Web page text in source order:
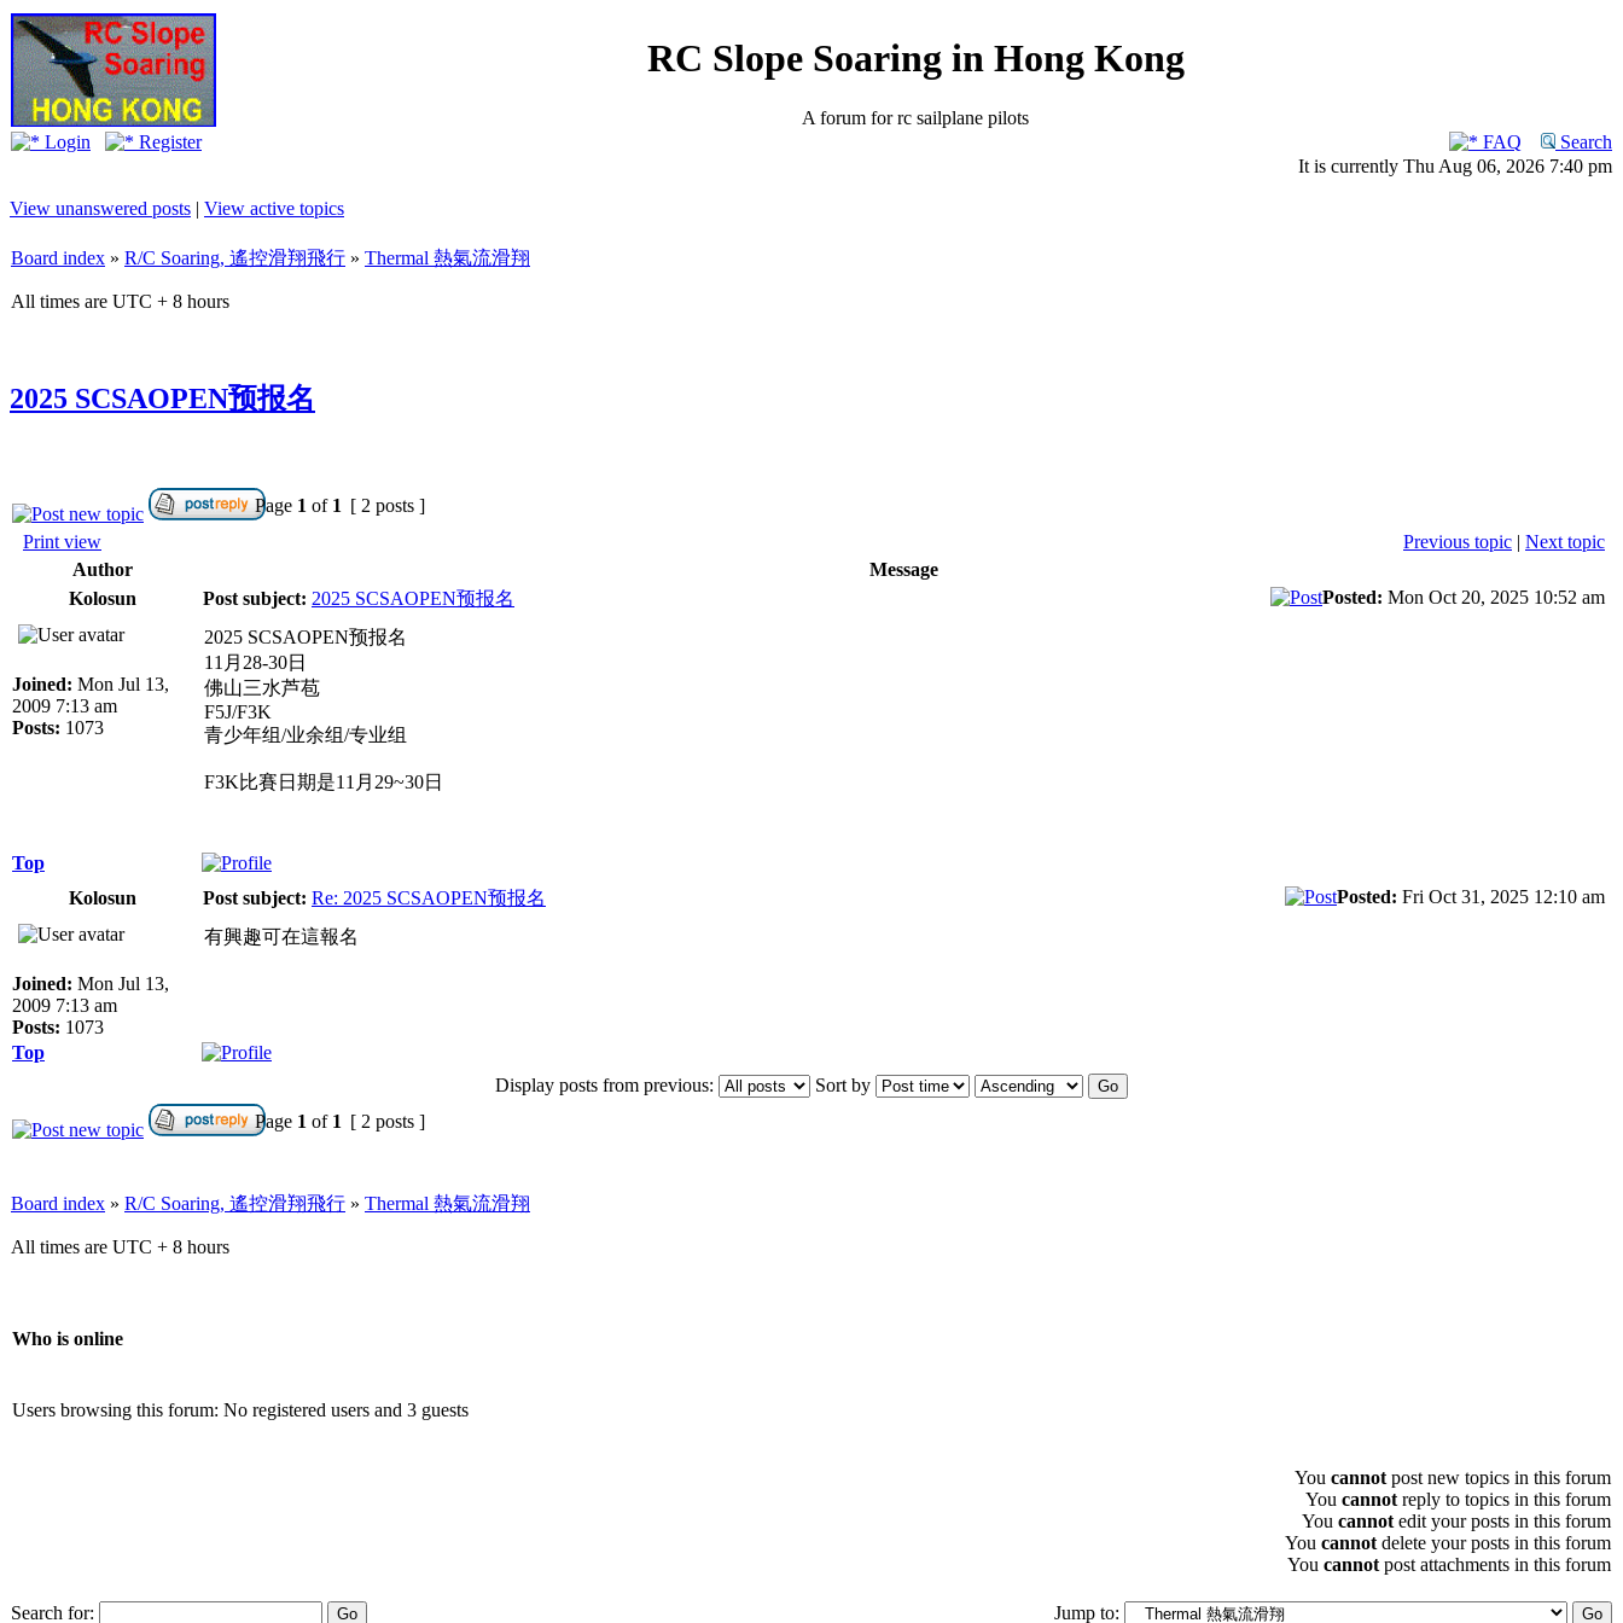
RC Slope Soaring in Hong Kong
A forum for rc sailplane pilots
Login
Register FAQ
Search
It is currently Thu Aug 06, 2026 7:40 pm
View unanswered posts | View active topics
Board index » R/C Soaring, 遙控滑翔飛行 » Thermal 熱氣流滑翔
All times are UTC + 8 hours
2025 SCSAOPEN预报名
Page 1 of 1 [ 2 posts ]
Print view
Previous topic | Next topic
Author
Message
Kolosun
Post subject: 2025 SCSAOPEN预报名 Posted: Mon Oct 20, 2025 10:52 am
Joined: Mon Jul 13,
2009 7:13 am
Posts: 1073
2025 SCSAOPEN预报名
11月28-30日
佛山三水芦苞
F5J/F3K
青少年组/业余组/专业组
F3K比賽日期是11月29~30日
Top
Kolosun
Post subject: Re: 2025 SCSAOPEN预报名 Posted: Fri Oct 31, 2025 12:10 am
Joined: Mon Jul 13,
2009 7:13 am
Posts: 1073
有興趣可在這報名
Top
Display posts from previous:
Sort by
Page 1 of 1 [ 2 posts ]
Board index » R/C Soaring, 遙控滑翔飛行 » Thermal 熱氣流滑翔
All times are UTC + 8 hours
Who is online
Users browsing this forum: No registered users and 3 guests
You cannot post new topics in this forum
You cannot reply to topics in this forum
You cannot edit your posts in this forum
You cannot delete your posts in this forum
You cannot post attachments in this forum
Search for: Jump to: